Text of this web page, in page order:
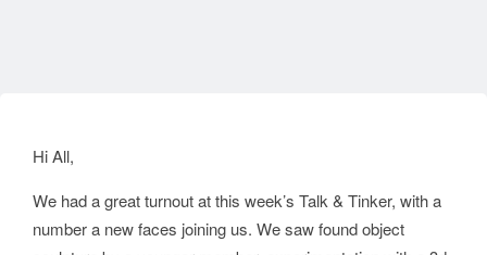
Hi All,
We had a great turnout at this week’s Talk & Tinker, with a
number a new faces joining us. We saw found object